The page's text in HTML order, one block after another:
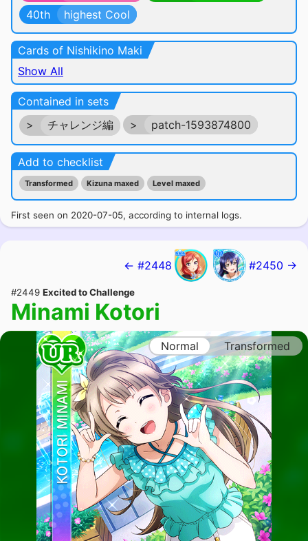
40th
highest Cool
Cards of Nishikino Maki
Show All
Contained in sets
>
チャレンジ編 > patch-1593874800
Add to checklist
Transformed Kizuna maxed Level maxed
First seen on 2020-07-05, according to internal logs.
← #2448 #2450 →
#2449 Excited to Challenge
Minami Kotori
Normal Transformed